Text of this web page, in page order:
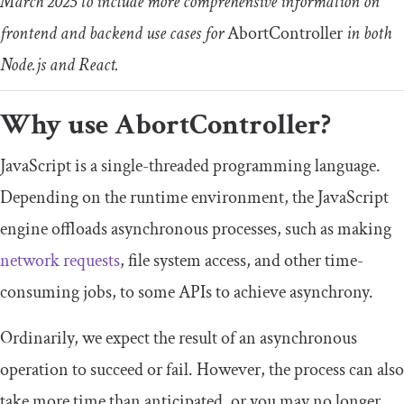
frontend and backend use cases forAbortControllerin both
Node.js and React.
Why useAbortController?
JavaScript is a single-threaded programming language.
Depending on the runtime environment, the JavaScript
engine offloads asynchronous processes, such as making
network requests, file system access, and other time-
consuming jobs, to some APIs to achieve asynchrony.
Ordinarily, we expect the result of an asynchronous
operation to succeed or fail. However, the process can also